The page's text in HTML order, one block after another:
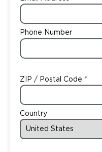
Phone Number
ZIP / Postal Code
Country